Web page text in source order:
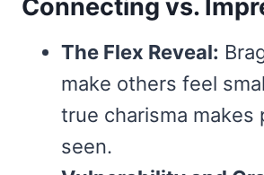
Connecting vs.
The Flex Reveal:
make others feel
true charisma makes
seen.